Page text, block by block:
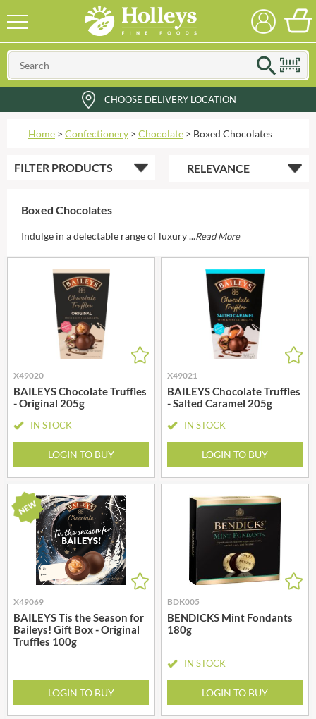
CHOOSE DELIVERY LOCATION
Home > Confectionery > Chocolate > Boxed Chocolates
FILTER PRODUCTS
Boxed Chocolates
Indulge in a delectable range of luxury ...Read More
X49020
BAILEYS Chocolate Truffles
- Original 205g
IN STOCK
LOGIN TO BUY
X49021
BAILEYS Chocolate Truffles
- Salted Caramel 205g
IN STOCK
LOGIN TO BUY
X49069
BAILEYS Tis the Season for
Baileys! Gift Box - Original
Truffles 100g
LOGIN TO BUY
BDK005
BENDICKS Mint Fondants
180g
IN STOCK
LOGIN TO BUY